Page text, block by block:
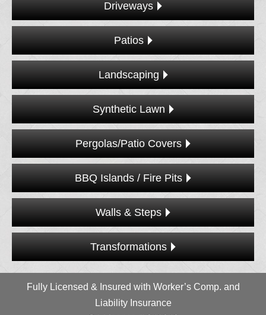
Driveways
Patios
Landscaping
Synthetic Lawn
Pergolas/Patio Covers
BBQ Islands / Fire Pits
Walls & Steps
Transformations
Fully Licensed & Insured with Worker’s Comp. and
Liability Insurance